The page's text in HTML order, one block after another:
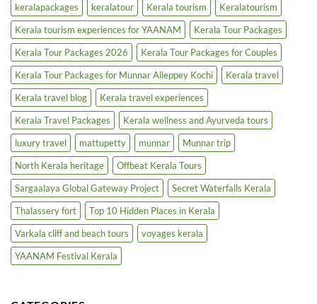
keralapackages
keralatour Kerala tourism
Keralatourism
Kerala tourism experiences for YAANAM
Kerala Tour Packages
Kerala Tour Packages 2026
Kerala Tour Packages for Couples
Kerala Tour Packages for Munnar Alleppey Kochi
Kerala travel
Kerala travel blog
Kerala travel experiences
Kerala Travel Packages
Kerala wellness and Ayurveda tours
luxury travel
mattupetty munnar
Munnar trip
North Kerala heritage
Offbeat Kerala Tours
Sargaalaya Global Gateway Project
Secret Waterfalls Kerala
Thalassery fort
Top 10 Hidden Places in Kerala
Varkala cliff and beach tours
voyages kerala
YAANAM Festival Kerala